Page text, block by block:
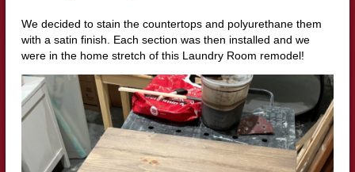
We decided to stain the countertops and polyurethane them
with a satin finish. Each section was then installed and we
were in the home stretch of this Laundry Room remodel!